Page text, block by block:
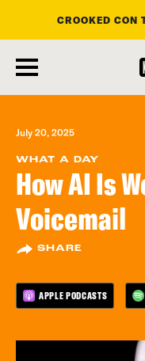
main
content
CROOKED CON
July 20, 2025
WHAT A DAY
How AI Is
Voicemail
SHARE
APPLE PODCASTS